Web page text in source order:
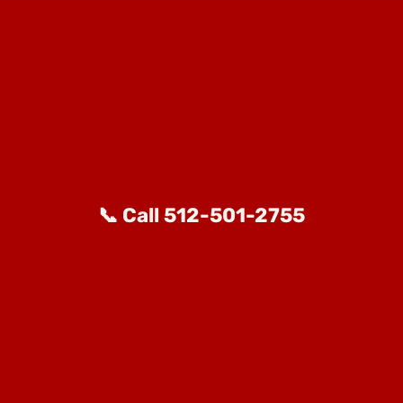
📞 Call 512-501-2755